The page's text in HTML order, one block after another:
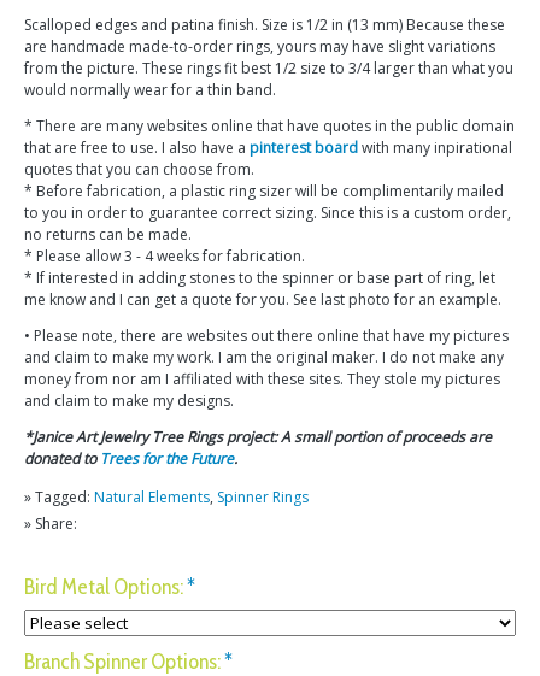
Scalloped edges and patina finish. Size is 1/2 in (13 mm) Because these
are handmade made-to-order rings, yours may have slight variations
from the picture. These rings fit best 1/2 size to 3/4 larger than what you
would normally wear for a thin band.
* There are many websites online that have quotes in the public domain
that are free to use. I also have a pinterest boardwith many inpirational
quotes that you can choose from.
* Before fabrication, a plastic ring sizer will be complimentarily mailed
to you in order to guarantee correct sizing. Since this is a custom order,
no returns can be made.
* Please allow 3 - 4 weeks for fabrication.
* If interested in adding stones to the spinner or base part of ring, let
me know and I can get a quote for you. See last photo for an example.
• Please note, there are websites out there online that have my pictures
and claim to make my work. I am the original maker. I do not make any
money from nor am I affiliated with these sites. They stole my pictures
and claim to make my designs.
*Janice Art Jewelry Tree Rings project: A small portion of proceeds are
donated to Trees for the Future.
» Tagged: Natural Elements, Spinner Rings
» Share:
Bird Metal Options:*
Branch Spinner Options:*